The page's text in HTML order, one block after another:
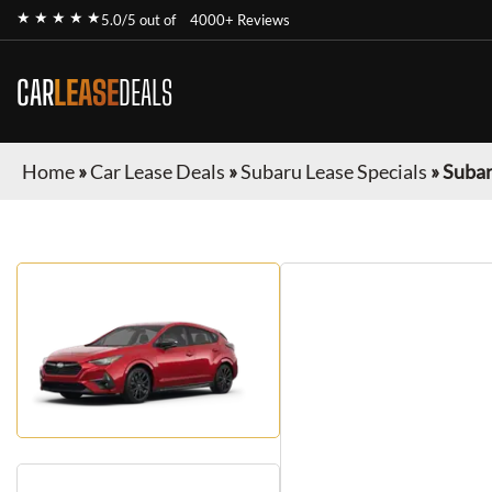
★ ★ ★ ★ ★5.0/5 out of 4000+ Reviews
CARLEASEDEALS
Home»Car Lease Deals »Subaru Lease Specials »